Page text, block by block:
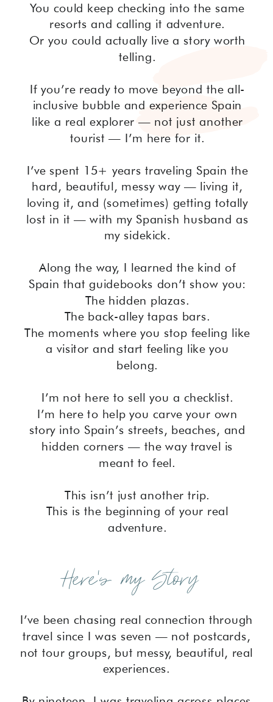
You could keep checking into the same
resorts and calling it adventure.
Or you could actually live a story worth
telling.
If you’re ready to move beyond the all-
inclusive bubble and experience Spain
like a real explorer — not just another
tourist — I’m here for it.
I’ve spent 15+ years traveling Spain the
hard, beautiful, messy way — living it,
loving it, and (sometimes) getting totally
lost in it — with my Spanish husband as
my sidekick.
Along the way, I learned the kind of
Spain that guidebooks don’t show you:
The hidden plazas.
The back-alley tapas bars.
The moments where you stop feeling like
a visitor and start feeling like you
belong.
I’m not here to sell you a checklist.
I’m here to help you carve your own
story into Spain’s streets, beaches, and
hidden corners — the way travel is
meant to feel.
This isn’t just another trip.
This is the beginning of your real
adventure.
I’ve been chasing real connection through
travel since I was seven — not postcards,
not tour groups, but messy, beautiful, real
experiences.
Here's my Story